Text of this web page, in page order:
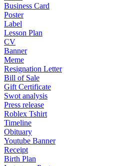
Business Card
Poster
Label
Lesson Plan
CV
Banner
Meme
Resignation Letter
Bill of Sale
Gift Certificate
Swot analysis
Press release
Roblex Tshirt
Timeline
Obituary
Youtube Banner
Receipt
Birth Plan